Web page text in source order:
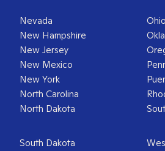
Nevada
New Hampshire
New Jersey
New Mexico
New York
North Carolina
North Dakota
Ohio
South Dakota